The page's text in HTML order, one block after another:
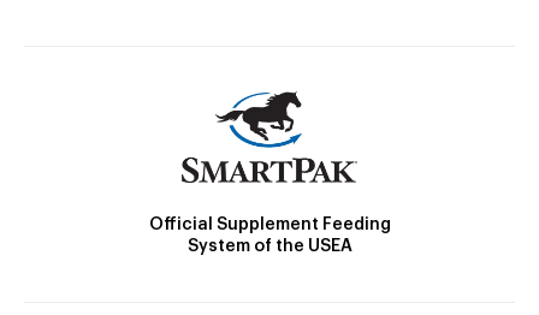
Official Supplement Feeding
System of the USEA